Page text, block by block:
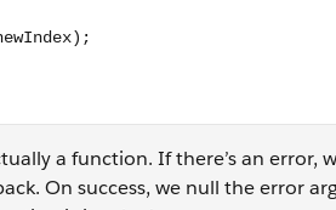
a function. If there’s an
On success, we null the error